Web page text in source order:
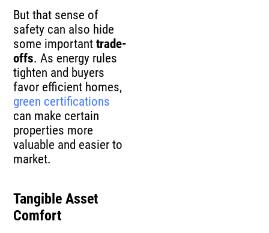
But that sense of
safety can also hide
some importanttrade-
offs. As energy rules
tighten and buyers
favor efficient homes,
green certifications
can make certain
properties more
valuable and easier to
market.
Tangible Asset
Comfort